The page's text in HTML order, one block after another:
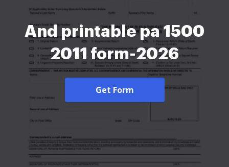
And printable pa 1500
2011 form-2026
Get Form